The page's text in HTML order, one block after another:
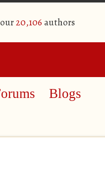
20,106 authors
Blogs